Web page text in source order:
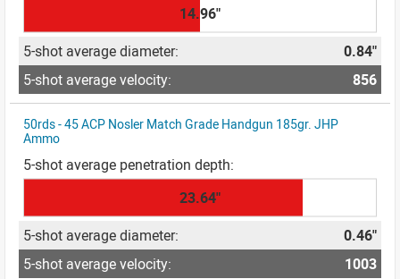
14.96"
0.84"
856
50rds - 45 ACP Nosler Match Grade Handgun 185gr. JHP
Ammo
23.64"
0.46"
1003